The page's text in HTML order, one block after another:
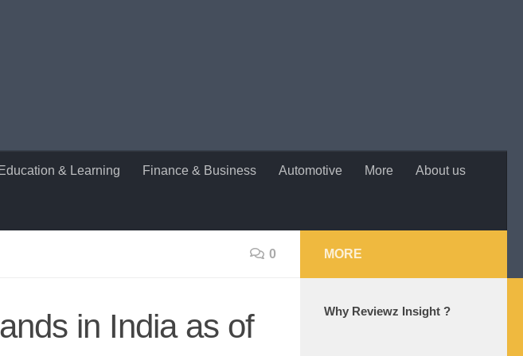
Education & Learning Finance & Business Automotive More About us
0
in India as of
MORE
Why Reviewz Insight ?